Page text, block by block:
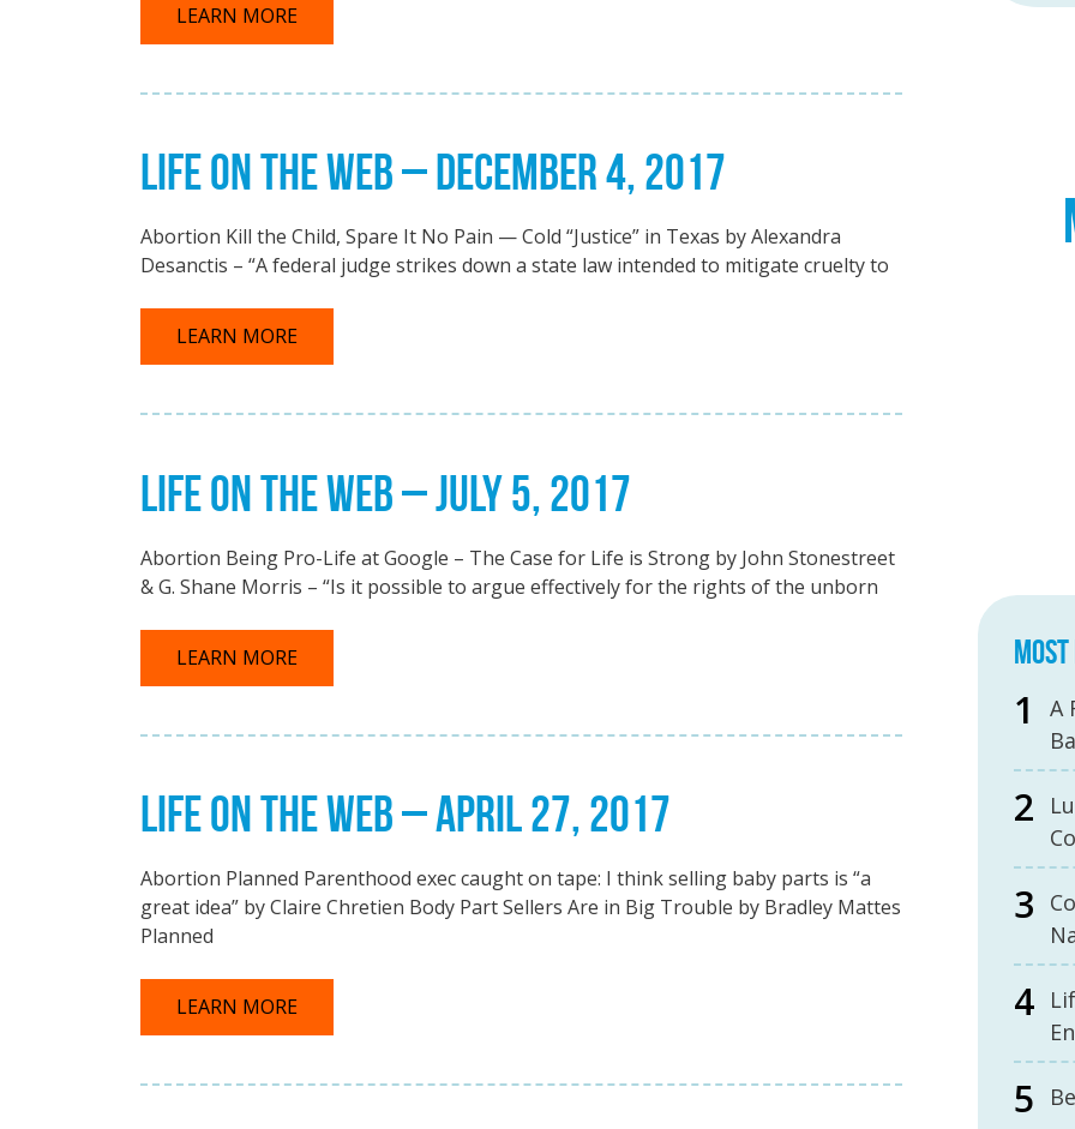
LEARN MORE
LIFE ON THE WEB – DECEMBER 4, 2017
Abortion Kill the Child, Spare It No Pain — Cold “Justice” in Texas by Alexandra
Desanctis – “A federal judge strikes down a state law intended to mitigate cruelty to
LEARN MORE
LIFE ON THE WEB – JULY 5, 2017
Abortion Being Pro-Life at Google – The Case for Life is Strong by John Stonestreet
& G. Shane Morris – “Is it possible to argue effectively for the rights of the unborn
LEARN MORE
LIFE ON THE WEB – APRIL 27, 2017
Abortion Planned Parenthood exec caught on tape: I think selling baby parts is “a
great idea” by Claire Chretien Body Part Sellers Are in Big Trouble by Bradley Mattes
Planned
LEARN MORE
A